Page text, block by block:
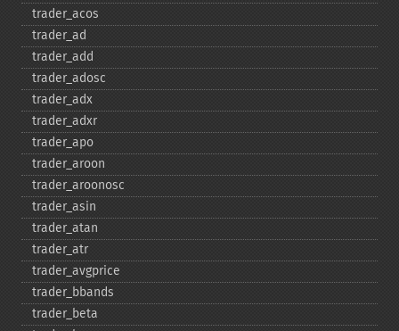
trader_​acos
trader_​ad
trader_​add
trader_​adosc
trader_​adx
trader_​adxr
trader_​apo
trader_​aroon
trader_​aroonosc
trader_​asin
trader_​atan
trader_​atr
trader_​avgprice
trader_​bbands
trader_​beta